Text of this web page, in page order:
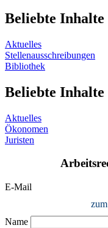
Beliebte Inhalte
Aktuelles
Stellenausschreibungen
Bibliothek
Beliebte Inhalte
Aktuelles
Ökonomen
Juristen
E-Mail
Name